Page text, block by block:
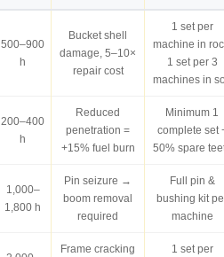
500–900
h
Bucket shell
damage, 5–10×
repair cost
1 set per
machine in
1 set per 3
machines in
200–400
h
Reduced
penetration =
+15% fuel burn
Minimum 1
complete set
50% spare
1,000–
1,800 h
Pin seizure →
boom removal
required
Full pin &
bushing kit
machine
Frame cracking
1 set per